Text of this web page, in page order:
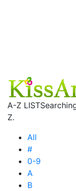
A-Z LIST
Z.
All
#
0-9
A
B